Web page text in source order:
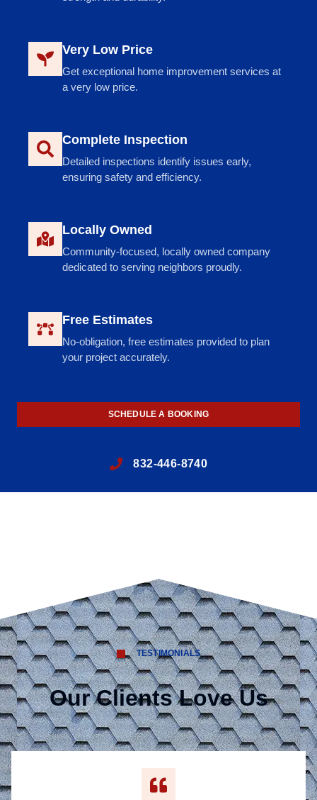
Very Low Price
Get exceptional home improvement services at
a very low price.
Complete Inspection
Detailed inspections identify issues early,
ensuring safety and efficiency.
Locally Owned
Community-focused, locally owned company
dedicated to serving neighbors proudly.
Free Estimates
No-obligation, free estimates provided to plan
your project accurately.
SCHEDULE A BOOKING
832-446-8740
TESTIMONIALS
Our Clients Love Us